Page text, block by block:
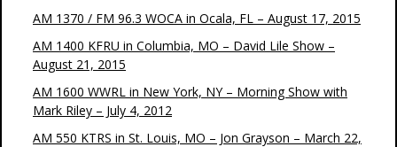
AM 1370 / FM 96.3 WOCA in Ocala, FL – August 17, 2015
AM 1400 KFRU in Columbia, MO – David Lile Show –
August 21, 2015
AM 1600 WWRL in New York, NY – Morning Show with
Mark Riley – July 4, 2012
AM 550 KTRS in St. Louis, MO – Jon Grayson – March 22,